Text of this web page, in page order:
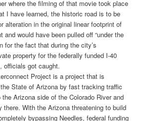
where the filming of that movie took place
I have learned, the historic road is to be
alteration in the original linear footprint of
and would have been pulled off “under the
for the fact that during the city’s
property for the federally funded I-40
officials got caught.
Project is a project that is
State of Arizona by fast tracking traffic
Arizona side of the Colorado River and
there. With the Arizona threatening to build
bypassing Needles, federal funding